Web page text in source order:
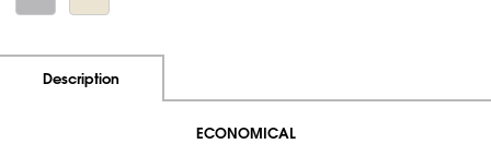
Description
ECONOMICAL